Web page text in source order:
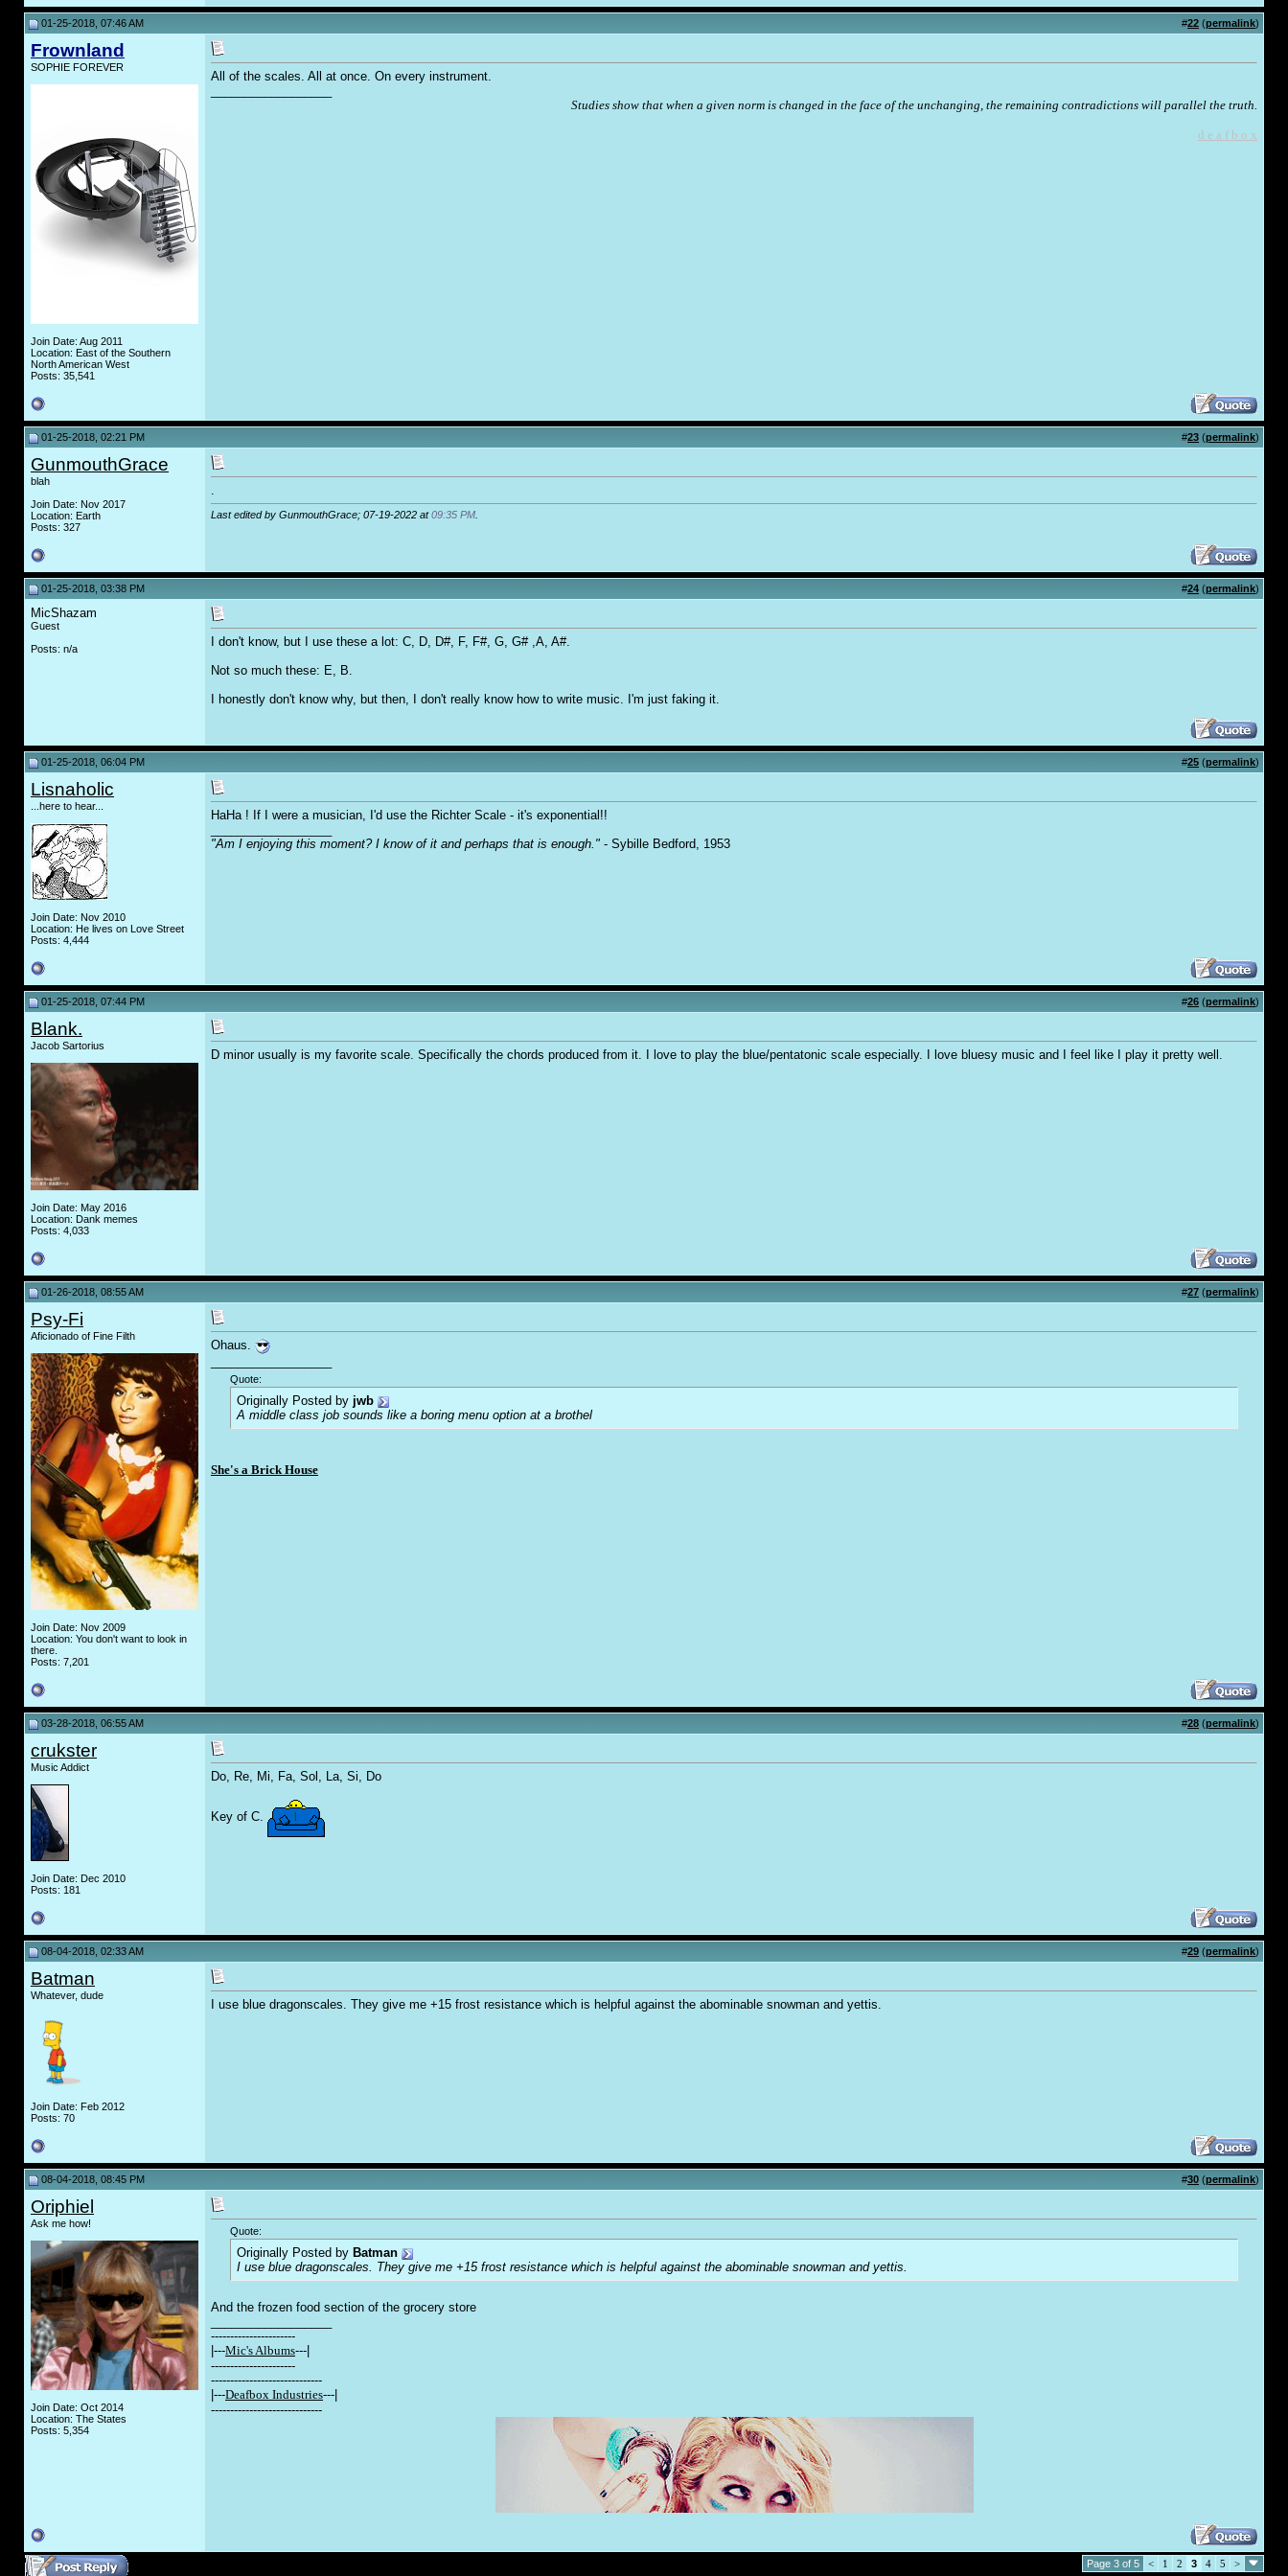
01-25-2018, 07:46 AM #22 (permalink)
Frownland
SOPHIE FOREVER
Join Date: Aug 2011
Location: East of the Southern
North American West
Posts: 35,541
All of the scales. All at once. On every instrument.
Studies show that when a given norm is changed in the face of the unchanging, the remaining contradictions will parallel the truth.
d e a f b o x
01-25-2018, 02:21 PM #23 (permalink)
GunmouthGrace
blah
Join Date: Nov 2017
Location: Earth
Posts: 327
.
Last edited by GunmouthGrace; 07-19-2022 at09:35 PM
01-25-2018, 03:38 PM #24 (permalink)
MicShazam
Guest
Posts: n/a
I don't know, but I use these a lot: C, D, D#, F, F#, G, G# ,A, A#.
Not so much these: E, B.
I honestly don't know why, but then, I don't really know how to write music. I'm just faking it.
01-25-2018, 06:04 PM #25 (permalink)
Lisnaholic
...here to hear...
Join Date: Nov 2010
Location: He lives on Love Street
Posts: 4,444
HaHa ! If I were a musician, I'd use the Richter Scale - it's exponential!!
"Am I enjoying this moment? I know of it and perhaps that is enough." - Sybille Bedford, 1953
01-25-2018, 07:44 PM #26 (permalink)
Blank.
Jacob Sartorius
Join Date: May 2016
Location: Dank memes
Posts: 4,033
D minor usually is my favorite scale. Specifically the chords produced from it. I love to play the blue/pentatonic scale especially. I love bluesy music and I feel like I play it pretty well.
01-26-2018, 08:55 AM #27 (permalink)
Psy-Fi
Aficionado of Fine Filth
Join Date: Nov 2009
Location: You don't want to look in
there.
Posts: 7,201
Ohaus.
Quote:
Originally Posted by jwb
A middle class job sounds like a boring menu option at a brothel
She's a Brick House
03-28-2018, 06:55 AM #28 (permalink)
crukster
Music Addict
Join Date: Dec 2010
Posts: 181
Do, Re, Mi, Fa, Sol, La, Si, Do
Key of C.
08-04-2018, 02:33 AM #29 (permalink)
Batman
Whatever, dude
Join Date: Feb 2012
Posts: 70
I use blue dragonscales. They give me +15 frost resistance which is helpful against the abominable snowman and yettis.
08-04-2018, 08:45 PM #30 (permalink)
Oriphiel
Ask me how!
Join Date: Oct 2014
Location: The States
Posts: 5,354
Quote:
Originally Posted by Batman
I use blue dragonscales. They give me +15 frost resistance which is helpful against the abominable snowman and yettis.
And the frozen food section of the grocery store
----------------------
|---Mic's Albums---|
----------------------
-----------------------------
|---Deafbox Industries---|
-----------------------------
Page 3 of 5 < 1 2 3 4 5 >